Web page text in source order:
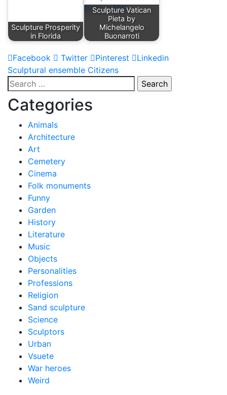
Sculpture Prosperity
in Florida
Sculpture Vatican
Pieta by
Michelangelo
Buonarroti
Facebook Twitter Pinterest Linkedin
Post
navigation
Sculptural ensemble Citizens
Search
for:
Categories
Animals
Architecture
Art
Cemetery
Cinema
Folk monuments
Funny
Garden
History
Literature
Music
Objects
Personalities
Professions
Religion
Sand sculpture
Science
Sculptors
Urban
Vsuete
War heroes
Weird